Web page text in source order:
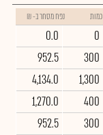
כמות נפח מסחר ב- ₪
0
0.0
300
952.5
1,300
4,134.0
400
1,270.0
300
952.5